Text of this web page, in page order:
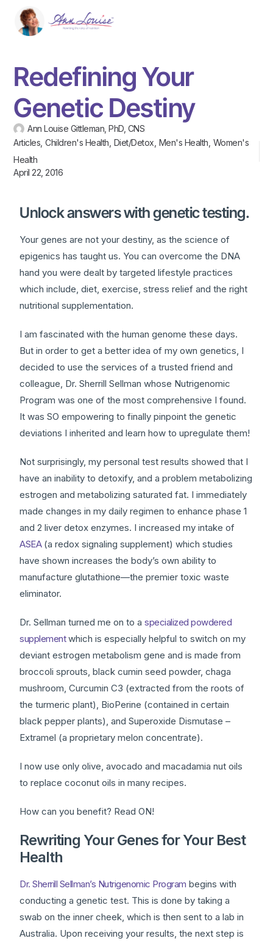
Redefining Your
Genetic Destiny
Ann Louise Gittleman, PhD, CNS
Articles ,Children's Health Diet/Detox Men's Health Women's
Health
April 22, 2016
Unlock answers with genetic testing.
Your genes are not your destiny, as the science of
epigenics has taught us. You can overcome the DNA
hand you were dealt by targeted lifestyle practices
which include, diet, exercise, stress relief and the right
nutritional supplementation.
I am fascinated with the human genome these days.
But in order to get a better idea of my own genetics, I
decided to use the services of a trusted friend and
colleague, Dr. Sherrill Sellman whose Nutrigenomic
Program was one of the most comprehensive I found.
It was SO empowering to finally pinpoint the genetic
deviations I inherited and learn how to upregulate them!
Not surprisingly, my personal test results showed that I
have an inability to detoxify, and a problem metabolizing
estrogen and metabolizing saturated fat. I immediately
made changes in my daily regimen to enhance phase 1
and 2 liver detox enzymes. I increased my intake of
ASEA(a redox signaling supplement) which studies
have shown increases the body’s own ability to
manufacture glutathione—the premier toxic waste
eliminator.
Dr. Sellman turned me on to aspecialized powdered
supplementwhich is especially helpful to switch on my
deviant estrogen metabolism gene and is made from
broccoli sprouts, black cumin seed powder, chaga
mushroom, Curcumin C3 (extracted from the roots of
the turmeric plant), BioPerine (contained in certain
black pepper plants), and Superoxide Dismutase –
Extramel (a proprietary melon concentrate).
I now use only olive, avocado and macadamia nut oils
to replace coconut oils in many recipes.
How can you benefit? Read ON!
Rewriting Your Genes for Your Best
Health
Dr. Sherrill Sellman’s Nutrigenomic Program begins with
conducting a genetic test. This is done by taking a
swab on the inner cheek, which is then sent to a lab in
Australia. Upon receiving your results, the next step is